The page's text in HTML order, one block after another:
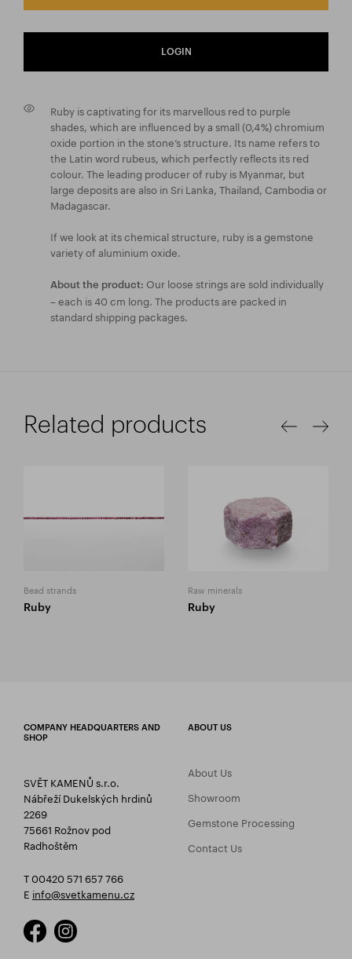
LOGIN
Ruby is captivating for its marvellous red to purple
shades, which are influenced by a small (0,4 %) chromium
oxide portion in the stone’s structure. Its name refers to
the Latin word rubeus, which perfectly reflects its red
colour. The leading producer of ruby is Myanmar, but
large deposits are also in Sri Lanka, Thailand, Cambodia or
Madagascar.
If we look at its chemical structure, ruby is a gemstone
variety of aluminium oxide.
About the product: Our loose strings are sold individually
– each is 40 cm long. The products are packed in
standard shipping packages.
Related products
Bead strands
Ruby
Raw minerals
Ruby
COMPANY HEADQUARTERS AND
SHOP
SVĚT KAMENŮ s.r.o.
Nábřeží Dukelských hrdinů
2269
75661 Rožnov pod
Radhoštěm
T 00420 571 657 766
E info@svetkamenu.cz
ABOUT US
About Us
Showroom
Gemstone Processing
Contact Us